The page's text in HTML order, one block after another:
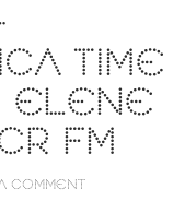
TIME
ELENE
FM
COMMENT